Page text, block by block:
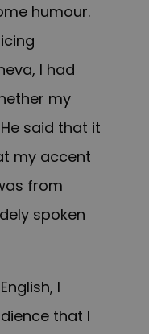
humour.
I had
my
said that it
my accent
from
spoken
I
that I